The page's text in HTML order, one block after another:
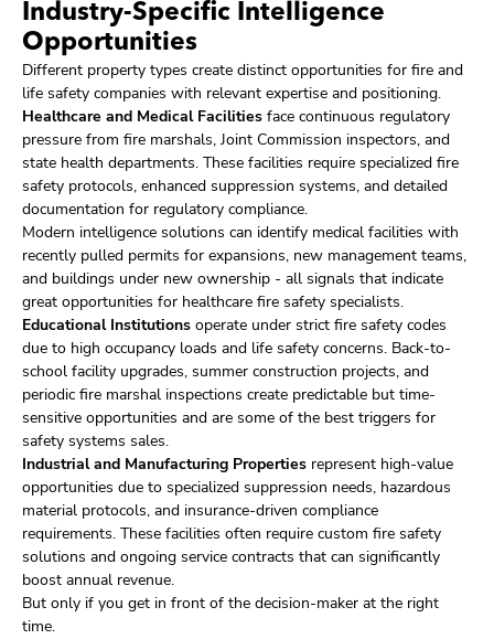
Industry-Specific Intelligence
Opportunities
Different property types create distinct opportunities for fire and
life safety companies with relevant expertise and positioning.
Healthcare and Medical Facilities face continuous regulatory
pressure from fire marshals, Joint Commission inspectors, and
state health departments. These facilities require specialized fire
safety protocols, enhanced suppression systems, and detailed
documentation for regulatory compliance.
Modern intelligence solutions can identify medical facilities with
recently pulled permits for expansions, new management teams,
and buildings under new ownership - all signals that indicate
great opportunities for healthcare fire safety specialists.
Educational Institutions operate under strict fire safety codes
due to high occupancy loads and life safety concerns. Back-to-
school facility upgrades, summer construction projects, and
periodic fire marshal inspections create predictable but time-
sensitive opportunities and are some of the best triggers for
safety systems sales.
Industrial and Manufacturing Properties represent high-value
opportunities due to specialized suppression needs, hazardous
material protocols, and insurance-driven compliance
requirements. These facilities often require custom fire safety
solutions and ongoing service contracts that can significantly
boost annual revenue.
But only if you get in front of the decision-maker at the right
time.